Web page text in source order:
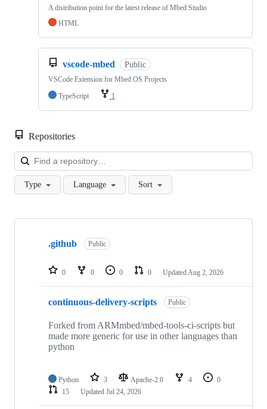
A distribution point for the latest release of Mbed Studio
HTML
vscode-mbed Public
VSCode Extension for Mbed OS Projects
TypeScript
1
Repositories
Type Language Sort
Showing
repositories
.github Public
0 0 0 0 Updated Aug 2, 2026
continuous-delivery-scripts Public
Forked from ARMmbed/mbed-tools-ci-scripts but
made more generic for use in other languages than
python
Python 3 Apache-2.0 4
0
15
Updated Jul 24, 2026